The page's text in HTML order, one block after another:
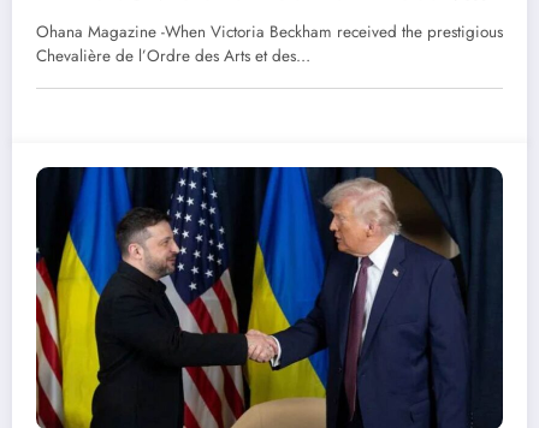
the Knight’s Title
Ohana Magazine -When Victoria Beckham received the prestigious
Chevalière de l’Ordre des Arts et des…